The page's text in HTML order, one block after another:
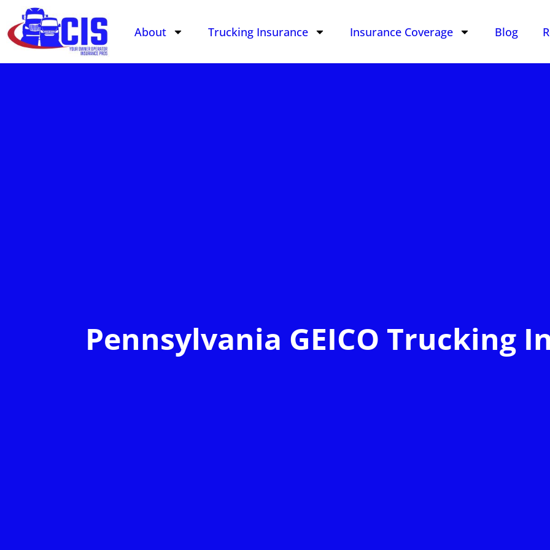
About Trucking Insurance Insurance Coverage Blog
Pennsylvania GEICO Trucking